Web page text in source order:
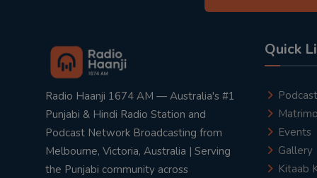
Radio Haanji 1674 AM — Australia's #1
Punjabi & Hindi Radio Station and
Podcast Network Broadcasting from
Melbourne, Victoria, Australia | Serving
the Punjabi community across
Quick
Podcast
Events
Gallery
Kitaab